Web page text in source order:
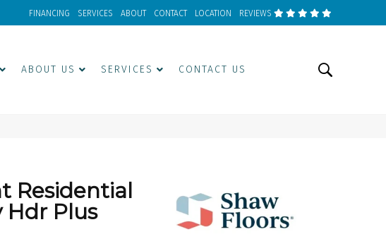
FINANCING SERVICES ABOUT CONTACT LOCATION REVIEWS
ABOUT US SERVICES CONTACT US
Residential
Hdr Plus